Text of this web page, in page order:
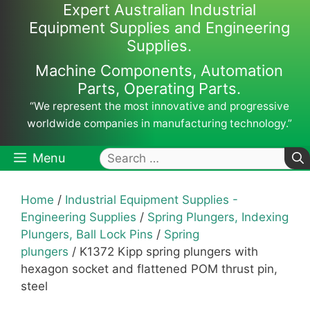
Expert Australian Industrial
Equipment Supplies and Engineering
Supplies.
Machine Components, Automation
Parts, Operating Parts.
“We represent the most innovative and progressive
worldwide companies in manufacturing technology.”
Menu
Search
for:
Home / Industrial Equipment Supplies -
Engineering Supplies / Spring Plungers, Indexing
Plungers, Ball Lock Pins / Spring
plungers / K1372 Kipp spring plungers with
hexagon socket and flattened POM thrust pin,
steel